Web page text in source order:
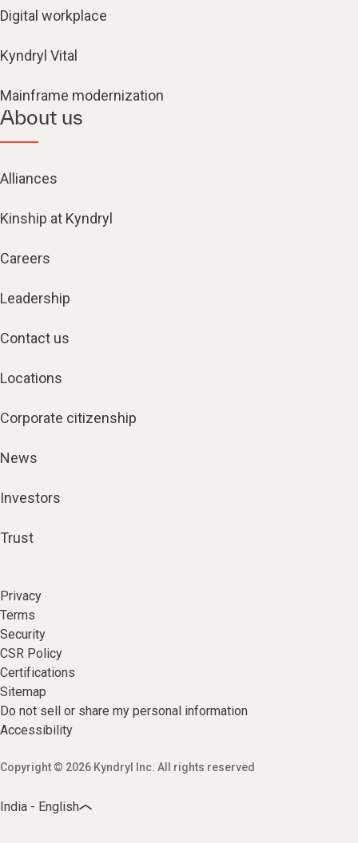
Digital workplace
Kyndryl Vital
Mainframe modernization
About us
Alliances
Kinship at Kyndryl
Careers
Leadership
Contact us
Locations
Corporate citizenship
News
Investors
Trust
Privacy
Terms
Security
CSR Policy
Certifications
Sitemap
Do not sell or share my personal information
Accessibility
Copyright © 2026 Kyndryl Inc. All rights reserved
India - English